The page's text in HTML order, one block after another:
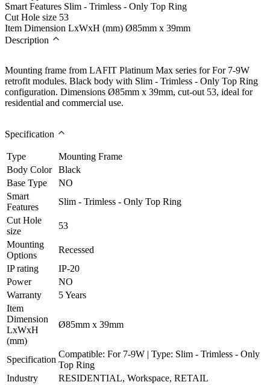
Smart Features Slim - Trimless - Only Top Ring
Cut Hole size 53
Item Dimension LxWxH (mm) Ø85mm x 39mm
Description
Mounting frame from LAFIT Platinum Max series for For 7-9W
retrofit modules. Black body with Slim - Trimless - Only Top Ring
configuration. Dimensions Ø85mm x 39mm, cut-out 53, ideal for
residential and commercial use.
Specification
Type
Mounting Frame
Body Color
Black
Base Type
NO
Smart
Features
Slim - Trimless - Only Top Ring
Cut Hole
size
53
Mounting
Options
Recessed
IP rating
IP-20
Power
NO
Warranty
5 Years
Item
Dimension
LxWxH
(mm)
Ø85mm x 39mm
Specification
Compatible: For 7-9W | Type: Slim - Trimless - Only
Top Ring
Industry
RESIDENTIAL, Workspace, RETAIL